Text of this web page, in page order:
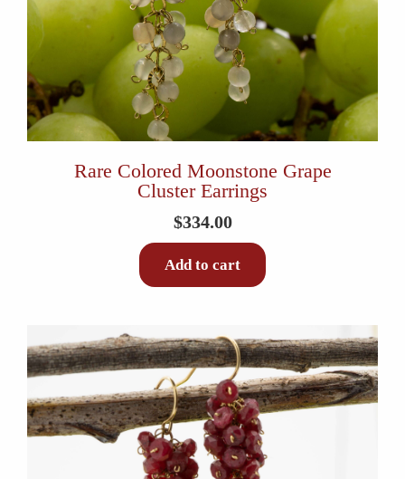
Rare Colored Moonstone Grape
Cluster Earrings
$334.00
Add to cart